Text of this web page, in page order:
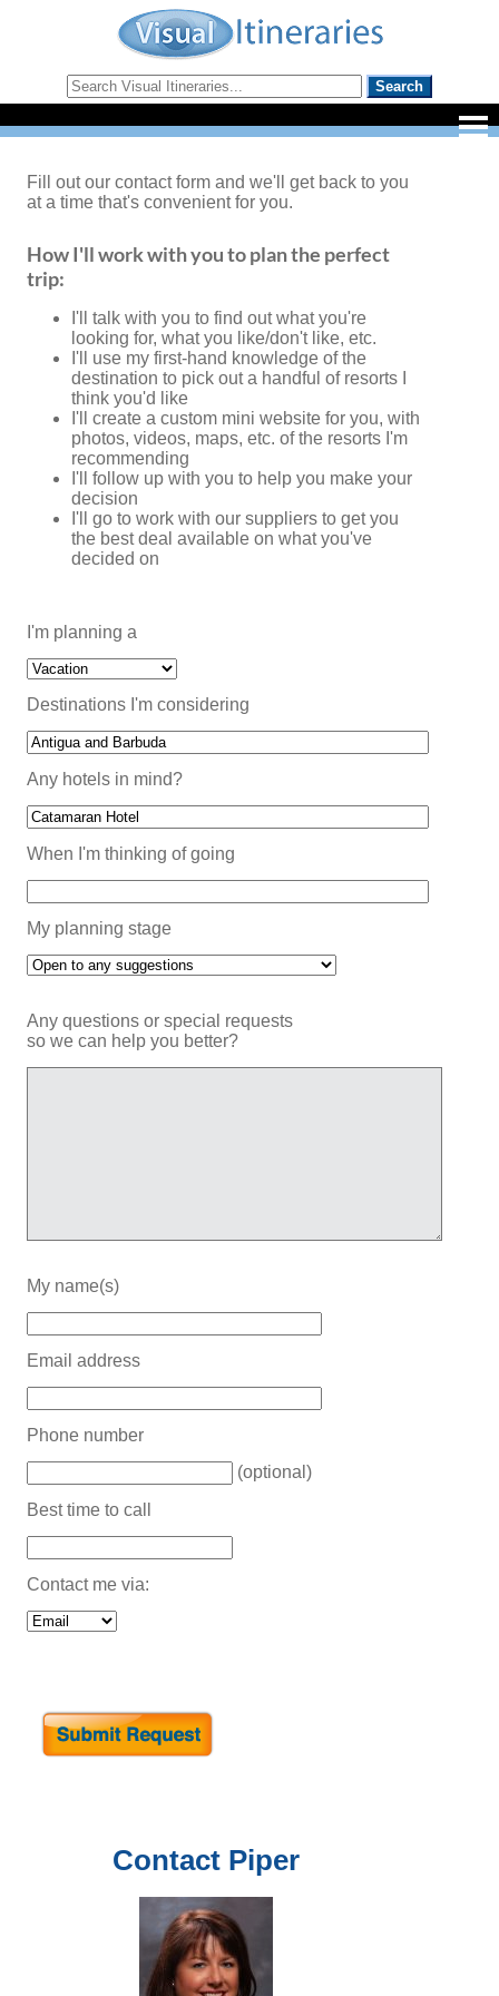
Contact Piper
Fill out our contact form and we'll get back to you
at a time that's convenient for you.
How I'll work with you to plan the perfect
trip:
I'll talk with you to find out what you're
looking for, what you like/don't like, etc.
I'll use my first-hand knowledge of the
destination to pick out a handful of resorts I
think you'd like
I'll create a custom mini website for you, with
photos, videos, maps, etc. of the resorts I'm
recommending
I'll follow up with you to help you make your
decision
I'll go to work with our suppliers to get you
the best deal available on what you've
decided on
I'm planning a
Destinations I'm considering
Any hotels in mind?
When I'm thinking of going
My planning stage
Any questions or special requests
so we can help you better?
My name(s)
Email address
Phone number
(optional)
Best time to call
Contact me via: